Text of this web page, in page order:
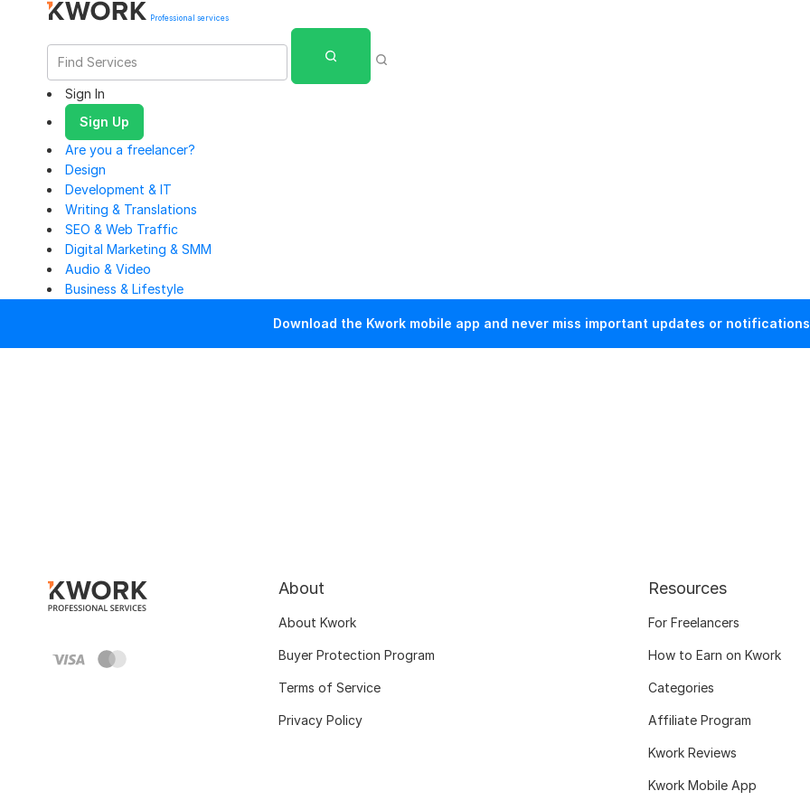
Professional services
Sign In
Sign Up
Are you a freelancer?
Design
Development & IT
Writing & Translations
SEO & Web Traffic
Digital Marketing & SMM
Audio & Video
Business & Lifestyle
Download the Kwork mobile app and never miss important updates or
About
About Kwork
Buyer Protection Program
Terms of Service
Privacy Policy
Resources
For Freelancers
How to Earn on Kwork
Categories
Affiliate Program
Kwork Reviews
Kwork Mobile App